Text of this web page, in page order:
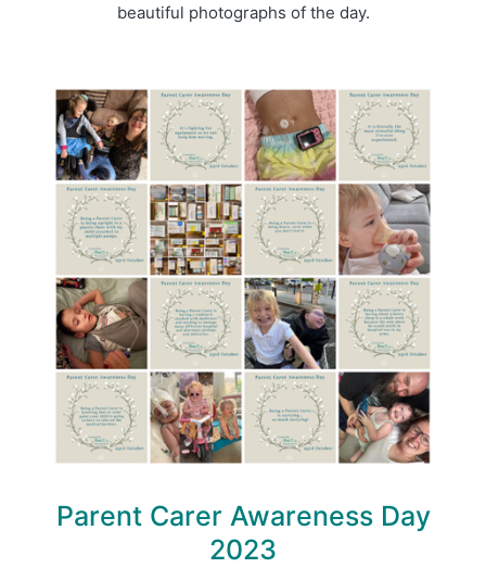
beautiful photographs of the day.
Parent Carer Awareness Day
2023